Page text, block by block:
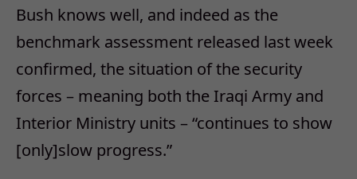
Bush knows well, and indeed as the
benchmark assessment released last week
confirmed, the situation of the security
forces – meaning both the Iraqi Army and
Interior Ministry units – “continues to show
[only]slow progress.”